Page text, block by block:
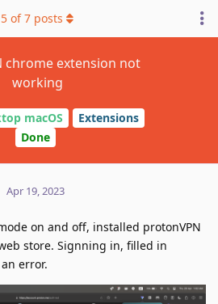
chrome extension not
working
macOS
Extensions
Done
5 of7 posts
Apr 19, 2023
on and off, installed protonVPN
store. Signning in, filled in
error.